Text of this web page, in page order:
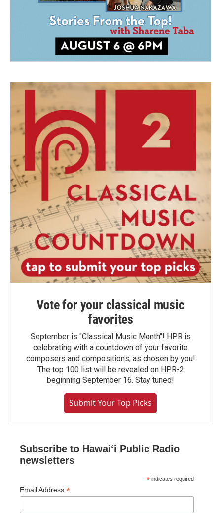
Vote for your classical music
favorites
September is "Classical Music Month"! HPR is
celebrating with a countdown of your favorite
composers and compositions, as chosen by you!
The top 100 list will be revealed on HPR-2
beginning September 16. Stay tuned!
Submit Your Top Picks
Subscribe to Hawaiʻi Public Radio
newsletters
* indicates required
Email Address *